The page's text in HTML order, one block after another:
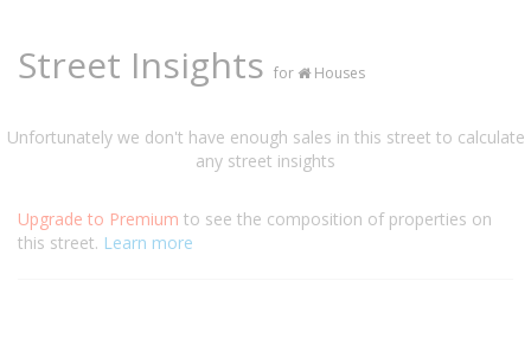
Street Insights for Houses
Unfortunately we don't have enough sales in this street to calculate
any street insights
Upgrade to Premium to see the composition of properties on
this street. Learn more